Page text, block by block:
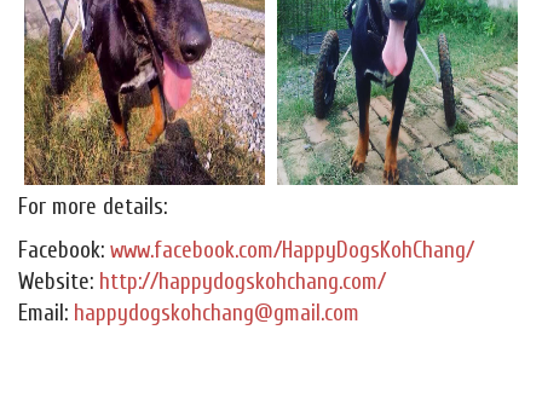
For more details:
Facebook: www.facebook.com/HappyDogsKohChang/
Website: http://happydogskohchang.com/
Email: happydogskohchang@gmail.com